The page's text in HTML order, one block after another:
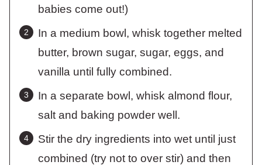
babies come out!)
In a medium bowl, whisk together melted
butter, brown sugar, sugar, eggs, and
vanilla until fully combined.
In a separate bowl, whisk almond flour,
salt and baking powder well.
Stir the dry ingredients into wet until just
combined (try not to over stir) and then